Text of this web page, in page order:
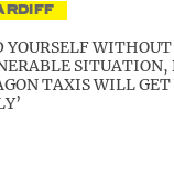
YOURSELF WITHOUT
SITUATION,
TAXIS WILL GET